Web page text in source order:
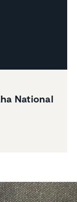
National